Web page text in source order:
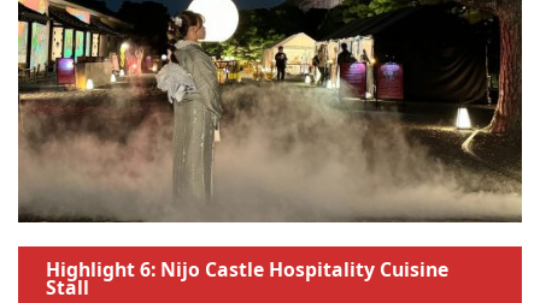
Highlight 6: Nijo Castle Hospitality Cuisine
Stall